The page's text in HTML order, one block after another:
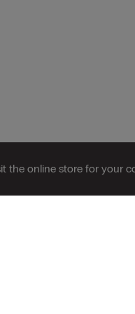
the online store for your